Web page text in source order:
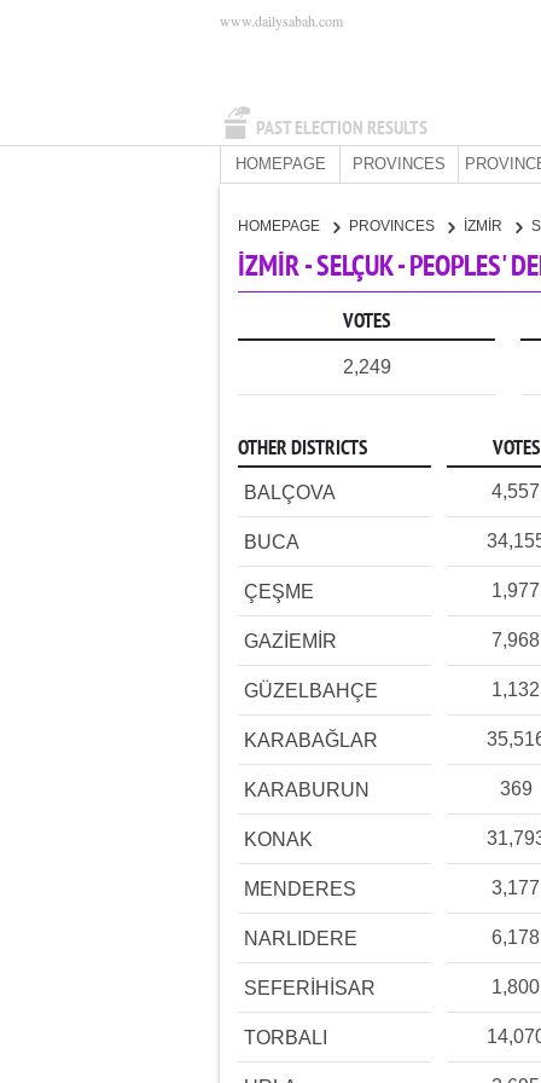
PAST ELECTION RESULTS
www.dailysabah.com
HOMEPAGE PROVINCES
HOMEPAGE PROVINCES İZMİR
İZMİR - SELÇUK - PEOPLES'
VOTES
2,249
OTHER DISTRICTS VOTES
BALÇOVA 4,557
BUCA
ÇEŞME 1,977
GAZİEMİR 7,968
GÜZELBAHÇE 1,132
KARABAĞLAR
KARABURUN 369
KONAK
MENDERES 3,177
NARLIDERE 6,178
SEFERİHİSAR 1,800
TORBALI